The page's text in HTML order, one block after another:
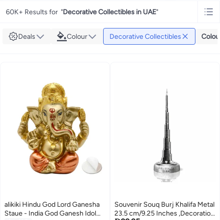
60K+ Results for "Decorative Collectibles in UAE"
Deals Colour Decorative Collectibles
alikiki Hindu God Lord Ganesha
Staue - India God Ganesh Idol
Souvenir Souq Burj Khalifa Metal
23.5 cm/9.25 Inches ,Decoration